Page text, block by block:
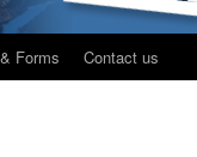
Forms Contact us